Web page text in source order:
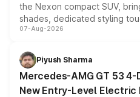
the Nexon compact SUV,
shades, dedicated styling
and a built-in dashcam, while
choices unchanged across
07-Aug-2026
Piyush Sharma
Mercedes-AMG GT 53
New Entry-Level